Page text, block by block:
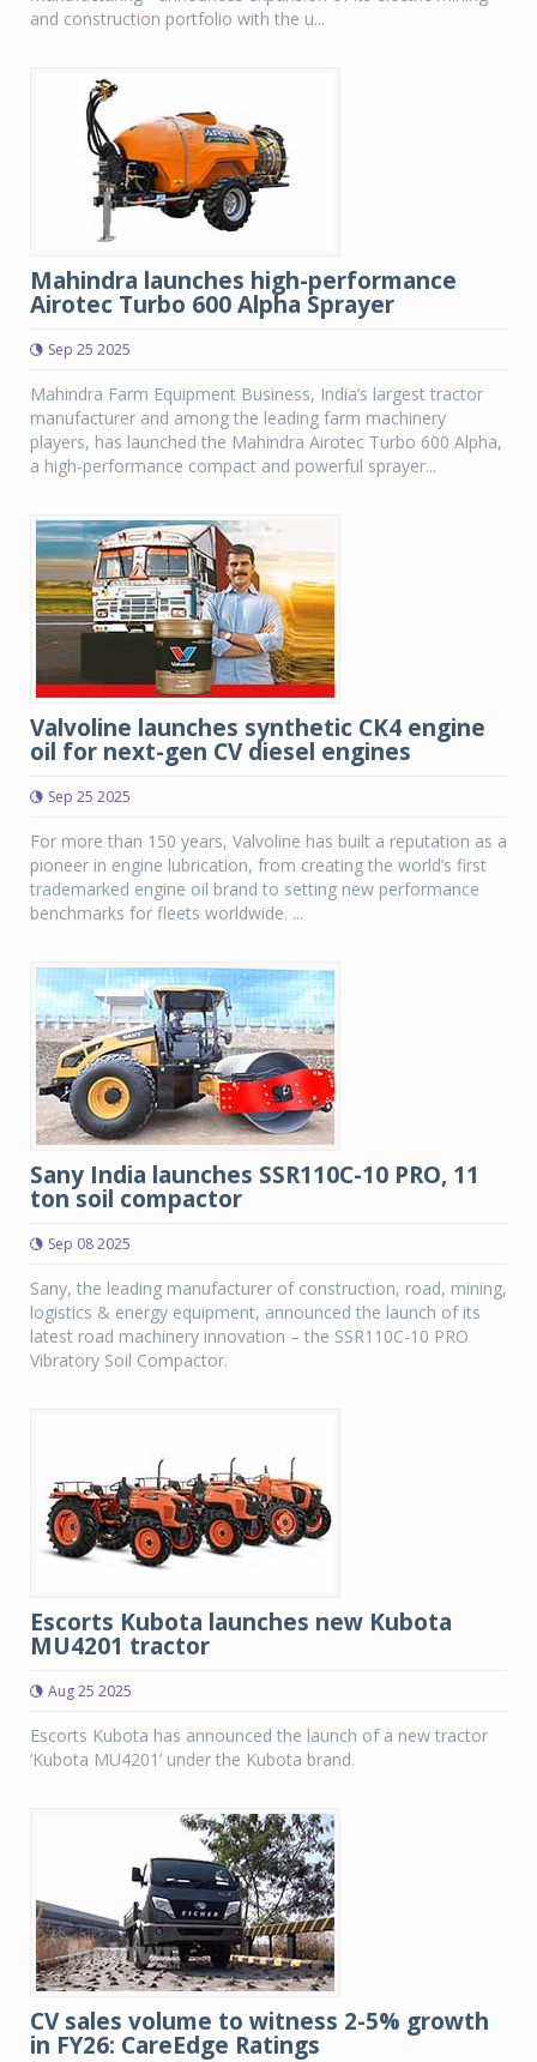
and construction portfolio with the u...
Mahindra launches high-performance
Airotec Turbo 600 Alpha Sprayer
Sep 25 2025
Mahindra Farm Equipment Business, India’s largest tractor
manufacturer and among the leading farm machinery
players, has launched the Mahindra Airotec Turbo 600 Alpha,
a high-performance compact and powerful sprayer...
Valvoline launches synthetic CK4 engine
oil for next-gen CV diesel engines
Sep 25 2025
For more than 150 years, Valvoline has built a reputation as a
pioneer in engine lubrication, from creating the world’s first
trademarked engine oil brand to setting new performance
benchmarks for fleets worldwide. ...
Sany India launches SSR110C-10 PRO, 11
ton soil compactor
Sep 08 2025
Sany, the leading manufacturer of construction, road, mining,
logistics & energy equipment, announced the launch of its
latest road machinery innovation – the SSR110C-10 PRO
Vibratory Soil Compactor.
Escorts Kubota launches new Kubota
MU4201 tractor
Aug 25 2025
Escorts Kubota has announced the launch of a new tractor
‘Kubota MU4201’ under the Kubota brand.
CV sales volume to witness 2-5% growth
in FY26: CareEdge Ratings